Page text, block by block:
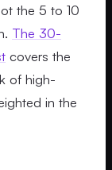
the 5 to 10
The 30-
covers the
of high-
in the